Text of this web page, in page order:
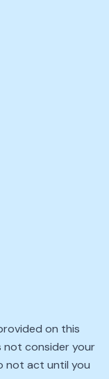
on this
not consider your
not act until you